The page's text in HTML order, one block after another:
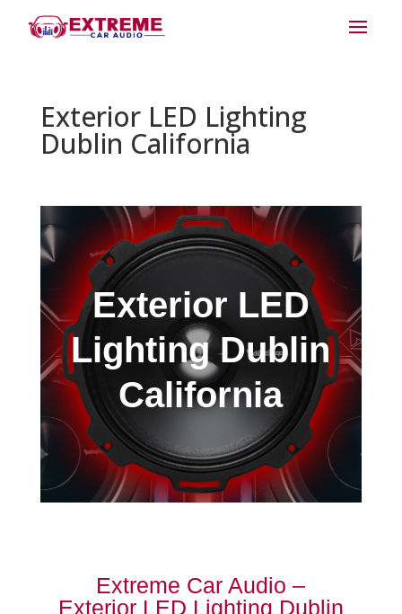
Exterior LED Lighting
Dublin California
Exterior LED
Lighting Dublin
California
Extreme Car Audio –
Exterior LED Lighting Dublin